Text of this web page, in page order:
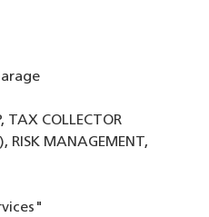
Garage
TAX COLLECTOR
MANAGEMENT,